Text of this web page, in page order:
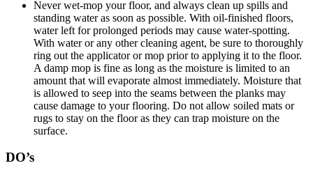
Never wet-mop your floor, and always clean up spills and
standing water as soon as possible. With oil-finished floors,
water left for prolonged periods may cause water-spotting.
With water or any other cleaning agent, be sure to thoroughly
ring out the applicator or mop prior to applying it to the floor.
A damp mop is fine as long as the moisture is limited to an
amount that will evaporate almost immediately. Moisture that
is allowed to seep into the seams between the planks may
cause damage to your flooring. Do not allow soiled mats or
rugs to stay on the floor as they can trap moisture on the
surface.
DO’s